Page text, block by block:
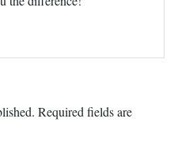
Required fields are